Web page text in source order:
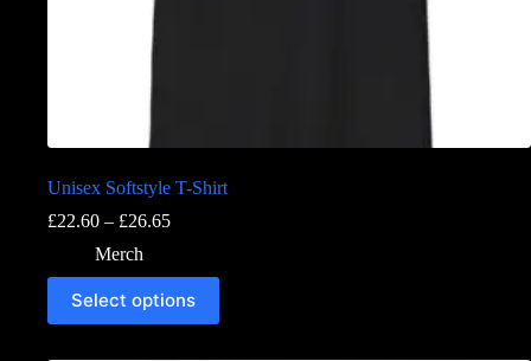
Unisex Softstyle T-Shirt
£22.60 – £26.65
Merch
Select options